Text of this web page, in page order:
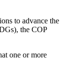
to advance the
the COP
one or more